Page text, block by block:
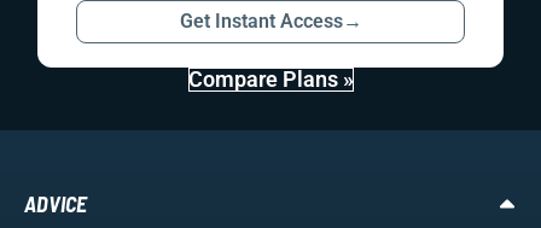
Get Instant Access→
Compare Plans »
ADVICE